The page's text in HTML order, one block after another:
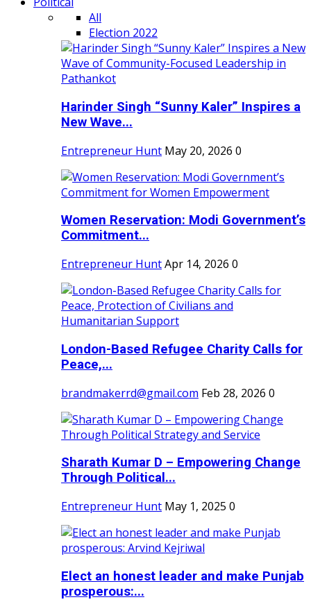
All
Election 2022
Harinder Singh “Sunny Kaler” Inspires a
New Wave...
Entrepreneur Hunt May 20, 2026 0
Women Reservation: Modi Government’s
Commitment...
Entrepreneur HuntApr 14, 2026 0
London-Based Refugee Charity Calls for
Peace,...
brandmakerrd@gmail.com Feb 28, 2026 0
Sharath Kumar D – Empowering Change
Through Political...
Entrepreneur Hunt May 1, 2025 0
Elect an honest leader and make Punjab
prosperous:...